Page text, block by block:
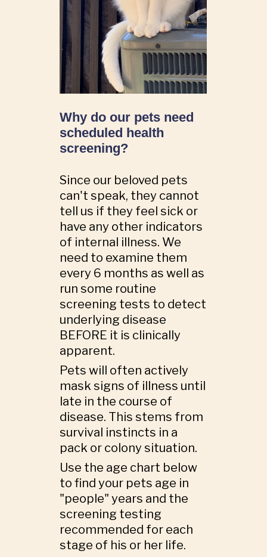
Why do our pets need
scheduled health
screening?
Since our beloved pets
can't speak, they cannot
tell us if they feel sick or
have any other indicators
of internal illness. We
need to examine them
every 6 months as well as
run some routine
screening tests to detect
underlying disease
BEFORE it is clinically
apparent.
Pets will often actively
mask signs of illness until
late in the course of
disease. This stems from
survival instincts in a
pack or colony situation.
Use the age chart below
to find your pets age in
"people" years and the
screening testing
recommended for each
stage of his or her life.